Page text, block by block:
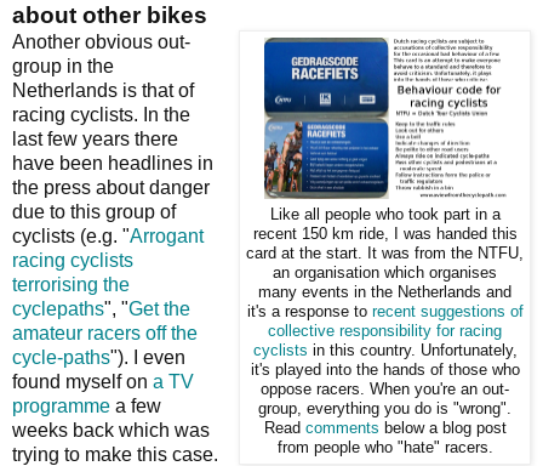
about other bikes
Like all people who took part in a
recent 150 km ride, I was handed this
card at the start. It was from the NTFU,
an organisation which organises
many events in the Netherlands and
it's a response to recent suggestions of
collective responsibility for racing
cyclists in this country. Unfortunately,
it's played into the hands of those who
oppose racers. When you're an out-
group, everything you do is "wrong".
Read comments below a blog post
from people who "hate" racers.
Another obvious out-
group in the
Netherlands is that of
racing cyclists. In the
last few years there
have been headlines in
the press about danger
due to this group of
cyclists (e.g. "Arrogant
racing cyclists
terrorising the
cyclepaths", "Get the
amateur racers off the
cycle-paths"). I even
found myself on a TV
programme a few
weeks back which was
trying to make this case.